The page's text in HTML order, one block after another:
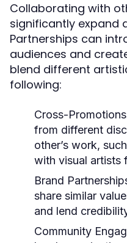
Collaborating with
significantly expand
Partnerships can
audiences and
blend different
following:
Cross-
from different
other’s work,
with visual artists
Brand
share similar
and lend
Community